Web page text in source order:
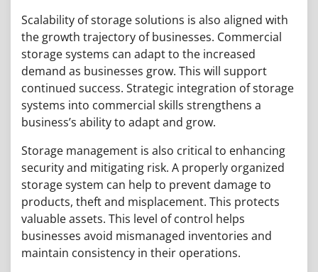
Scalability of storage solutions is also aligned with
the growth trajectory of businesses. Commercial
storage systems can adapt to the increased
demand as businesses grow. This will support
continued success. Strategic integration of storage
systems into commercial skills strengthens a
business’s ability to adapt and grow.
Storage management is also critical to enhancing
security and mitigating risk. A properly organized
storage system can help to prevent damage to
products, theft and misplacement. This protects
valuable assets. This level of control helps
businesses avoid mismanaged inventories and
maintain consistency in their operations.